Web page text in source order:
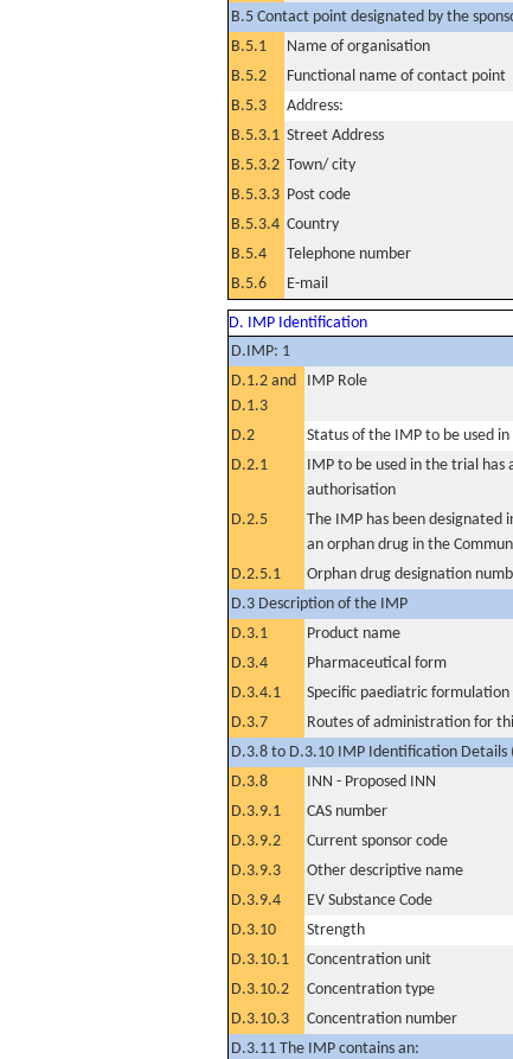
B.5 Contact point designated by the
B.5.1
Name of organisation
B.5.2
Functional name of contact point
B.5.3
Address:
B.5.3.1 Street Address
B.5.3.2 Town/ city
B.5.3.3 Post code
B.5.3.4 Country
B.5.4
Telephone number
B.5.6
E-mail
D. IMP Identification
D.IMP: 1
D.1.2 and
D.1.3
IMP Role
D.2
Status of the IMP to be used
D.2.1
IMP to be used in the trial has
authorisation
D.2.5
The IMP has been designated
an orphan drug in the
D.2.5.1 Orphan drug designation
D.3 Description of the IMP
D.3.1
Product name
D.3.4
Pharmaceutical form
D.3.4.1
Specific paediatric formulation
D.3.7
Routes of administration for
D.3.8 to D.3.10 IMP Identification Details
D.3.8
INN - Proposed INN
D.3.9.1
CAS number
D.3.9.2
Current sponsor code
D.3.9.3
Other descriptive name
D.3.9.4
EV Substance Code
D.3.10
Strength
D.3.10.1
Concentration unit
D.3.10.2
Concentration type
D.3.10.3
Concentration number
D.3.11 The IMP contains an: